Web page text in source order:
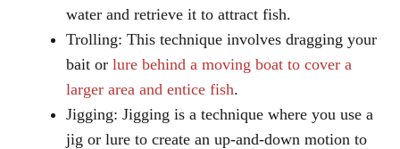
water and retrieve it to attract fish.
Trolling: This technique involves dragging your
bait or lure behind a moving boat to cover a
larger area and entice fish.
Jigging: Jigging is a technique where you use a
jig or lure to create an up-and-down motion to